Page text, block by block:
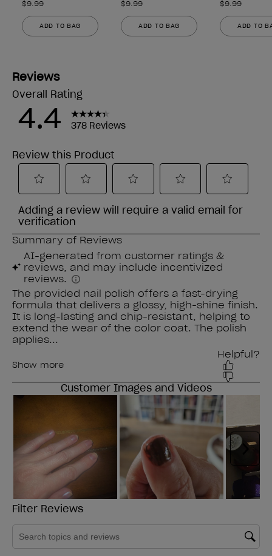
$9.99
ADD TO BAG
$9.99
ADD TO BAG
$9.99
ADD TO